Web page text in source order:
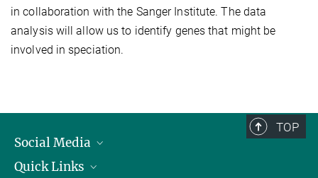
in collaboration with the Sanger Institute. The data
analysis will allow us to identify genes that might be
involved in speciation.
TOP
Social Media
Linkedin
Quick Links